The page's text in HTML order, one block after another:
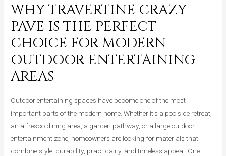
WHY TRAVERTINE CRAZY
PAVE IS THE PERFECT
CHOICE FOR MODERN
OUTDOOR ENTERTAINING
AREAS
Outdoor entertaining spaces have become one of the most
important parts of the modern home. Whether it’s a poolside retreat,
an alfresco dining area, a garden pathway, or a large outdoor
entertainment zone, homeowners are looking for materials that
combine style, durability, practicality, and timeless appeal. One